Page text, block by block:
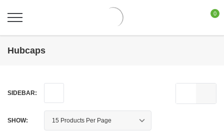
0
Hubcaps
SIDEBAR:
SHOW: